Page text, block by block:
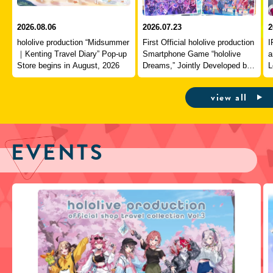
2026.08.06
hololive production “Midsummer
｜Kenting Travel Diary” Pop-up
Store begins in August, 2026
2026.07.23
First Official hololive production
Smartphone Game “hololive
Dreams,” Jointly Developed by
QualiArts and COVER,
Officially Launches
view all
EVENTS